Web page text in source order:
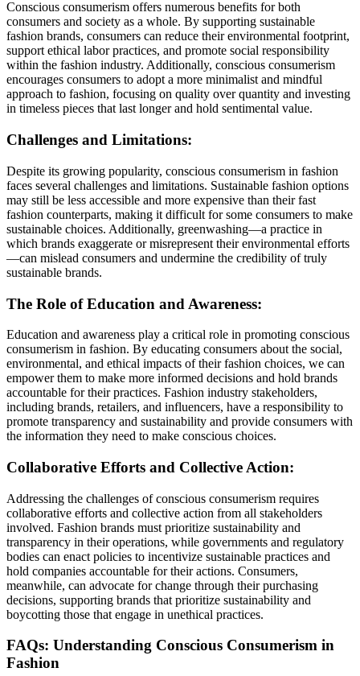
Conscious consumerism offers numerous benefits for both
consumers and society as a whole. By supporting sustainable
fashion brands, consumers can reduce their environmental footprint,
support ethical labor practices, and promote social responsibility
within the fashion industry. Additionally, conscious consumerism
encourages consumers to adopt a more minimalist and mindful
approach to fashion, focusing on quality over quantity and investing
in timeless pieces that last longer and hold sentimental value.
Challenges and Limitations:
Despite its growing popularity, conscious consumerism in fashion
faces several challenges and limitations. Sustainable fashion options
may still be less accessible and more expensive than their fast
fashion counterparts, making it difficult for some consumers to make
sustainable choices. Additionally, greenwashing—a practice in
which brands exaggerate or misrepresent their environmental efforts
—can mislead consumers and undermine the credibility of truly
sustainable brands.
The Role of Education and Awareness:
Education and awareness play a critical role in promoting conscious
consumerism in fashion. By educating consumers about the social,
environmental, and ethical impacts of their fashion choices, we can
empower them to make more informed decisions and hold brands
accountable for their practices. Fashion industry stakeholders,
including brands, retailers, and influencers, have a responsibility to
promote transparency and sustainability and provide consumers with
the information they need to make conscious choices.
Collaborative Efforts and Collective Action:
Addressing the challenges of conscious consumerism requires
collaborative efforts and collective action from all stakeholders
involved. Fashion brands must prioritize sustainability and
transparency in their operations, while governments and regulatory
bodies can enact policies to incentivize sustainable practices and
hold companies accountable for their actions. Consumers,
meanwhile, can advocate for change through their purchasing
decisions, supporting brands that prioritize sustainability and
boycotting those that engage in unethical practices.
FAQs: Understanding Conscious Consumerism in
Fashion